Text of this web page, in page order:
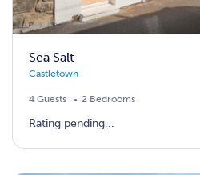
Sea Salt
Castletown
4 Guests 2 Bedrooms
Rating pending...